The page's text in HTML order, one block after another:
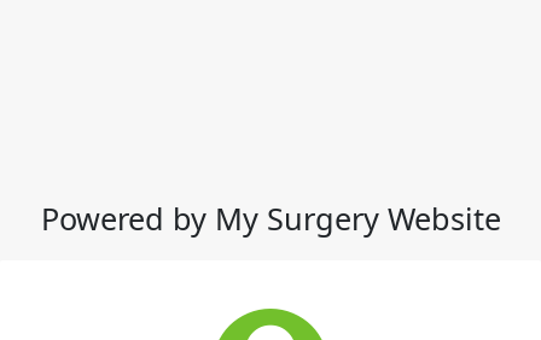
Powered by My Surgery Website